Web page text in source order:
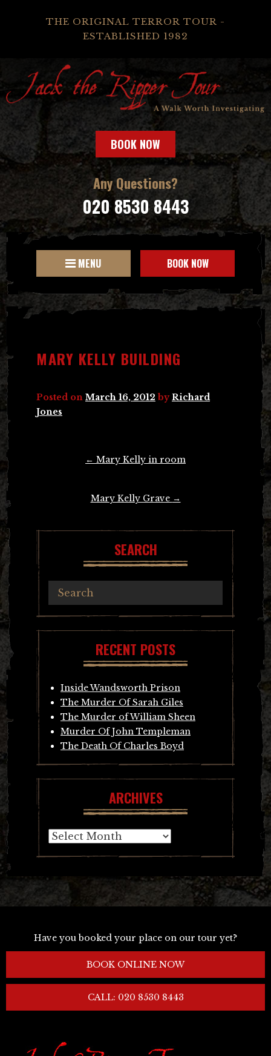
THE ORIGINAL TERROR TOUR -
ESTABLISHED 1982
BOOK NOW
Any Questions?
020 8530 8443
MENU BOOK NOW
MARY KELLY BUILDING
Posted on March 16, 2012 byRichard
Jones
← Mary Kelly in room
Mary Kelly Grave →
SEARCH
RECENT POSTS
Inside Wandsworth Prison
The Murder Of Sarah Giles
The Murder of William Sheen
Murder Of John Templeman
The Death Of Charles Boyd
ARCHIVES
Archives
Have you booked your place on our tour yet?
BOOK ONLINE NOW
CALL: 020 8530 8443